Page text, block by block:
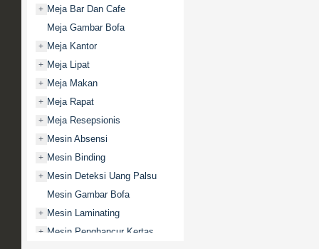
+ Meja Bar Dan Cafe
Meja Gambar Bofa
+ Meja Kantor
+ Meja Lipat
+ Meja Makan
+ Meja Rapat
+ Meja Resepsionis
+ Mesin Absensi
+ Mesin Binding
+ Mesin Deteksi Uang Palsu
Mesin Gambar Bofa
+ Mesin Laminating
+ Mesin Penghancur Kertas